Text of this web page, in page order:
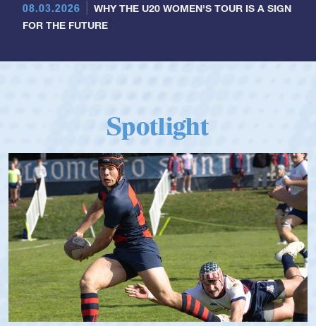
08.03.2026
WHY THE U20 WOMEN'S TOUR IS A SIGN
FOR THE FUTURE
Spotlight